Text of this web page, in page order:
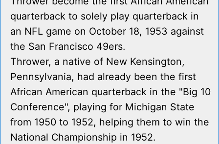
quarterback to solely play quarterback in
an NFL game on October 18, 1953 against
the San Francisco 49ers.
Thrower, a native of New Kensington,
Pennsylvania, had already been the first
African American quarterback in the "Big 10
Conference", playing for Michigan State
from 1950 to 1952, helping them to win the
National Championship in 1952.